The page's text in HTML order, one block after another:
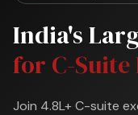
India's
for C-Suite
Join 4.8L+ C-suite